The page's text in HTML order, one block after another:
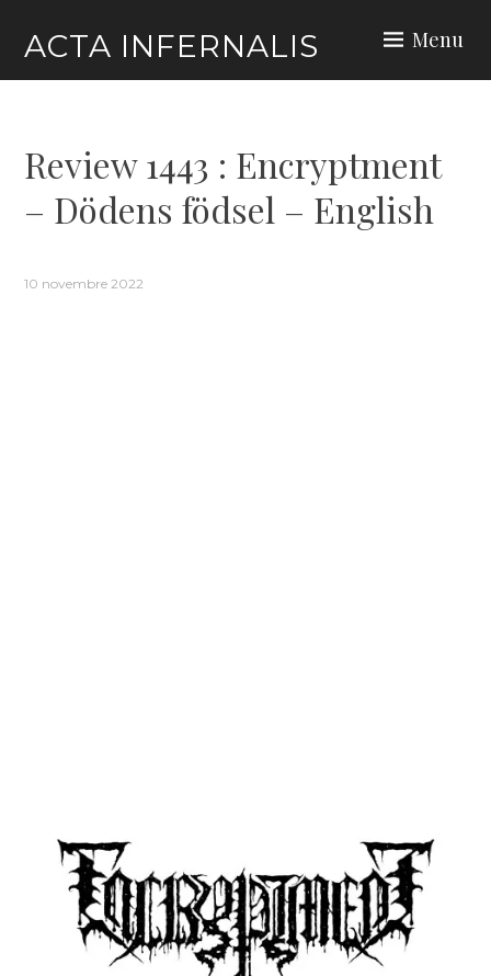
content
ACTA INFERNALIS Menu
Review 1443 : Encryptment
– Dödens födsel – English
10 novembre 2022